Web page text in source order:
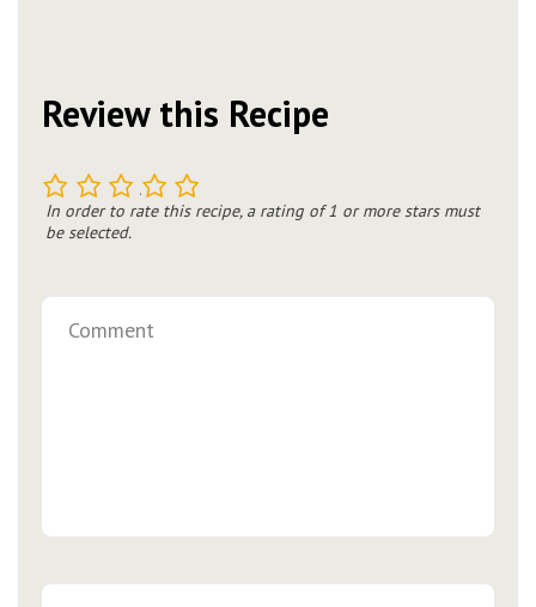
Review this Recipe
5
4
3
2
In order to rate this recipe, a rating of 1 or more stars must
be selected.